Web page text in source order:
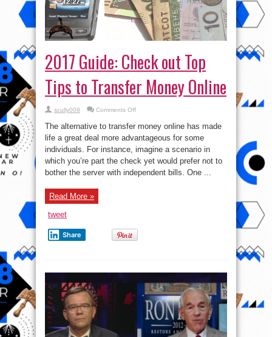
2017 Guide: Check out Top
Tips to Transfer Money Online
scully009 Comments Offon
Check
out
Top
Tips
Transfer
Money
Online
The alternative to transfer money online has made
life a great deal more advantageous for some
individuals. For instance, imagine a scenario in
which you’re part the check yet would prefer not to
bother the server with independent bills. One ...
Read More »
tweet
Share